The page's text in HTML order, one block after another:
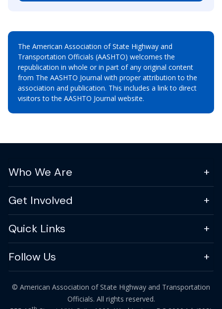
The American Association of State Highway and
Transportation Officials (AASHTO) welcomes the
republication in whole or in part of any original content
from The AASHTO Journal with proper attribution to the
association and publication. This includes a link to direct
visitors to the AASHTO Journal website.
Who We Are
Get Involved
Quick Links
Follow Us
© American Association of State Highway and Transportation
Officials. All rights reserved.